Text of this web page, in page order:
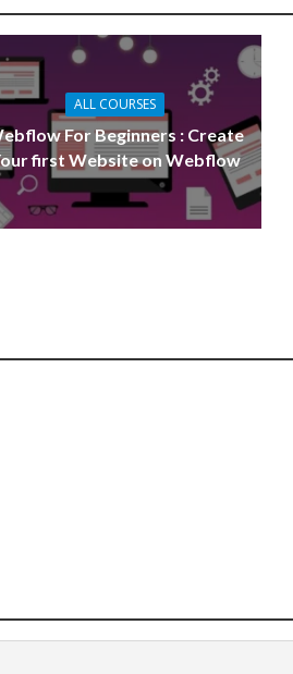
ALL COURSES
For Beginners : Create
first Website on Webflow